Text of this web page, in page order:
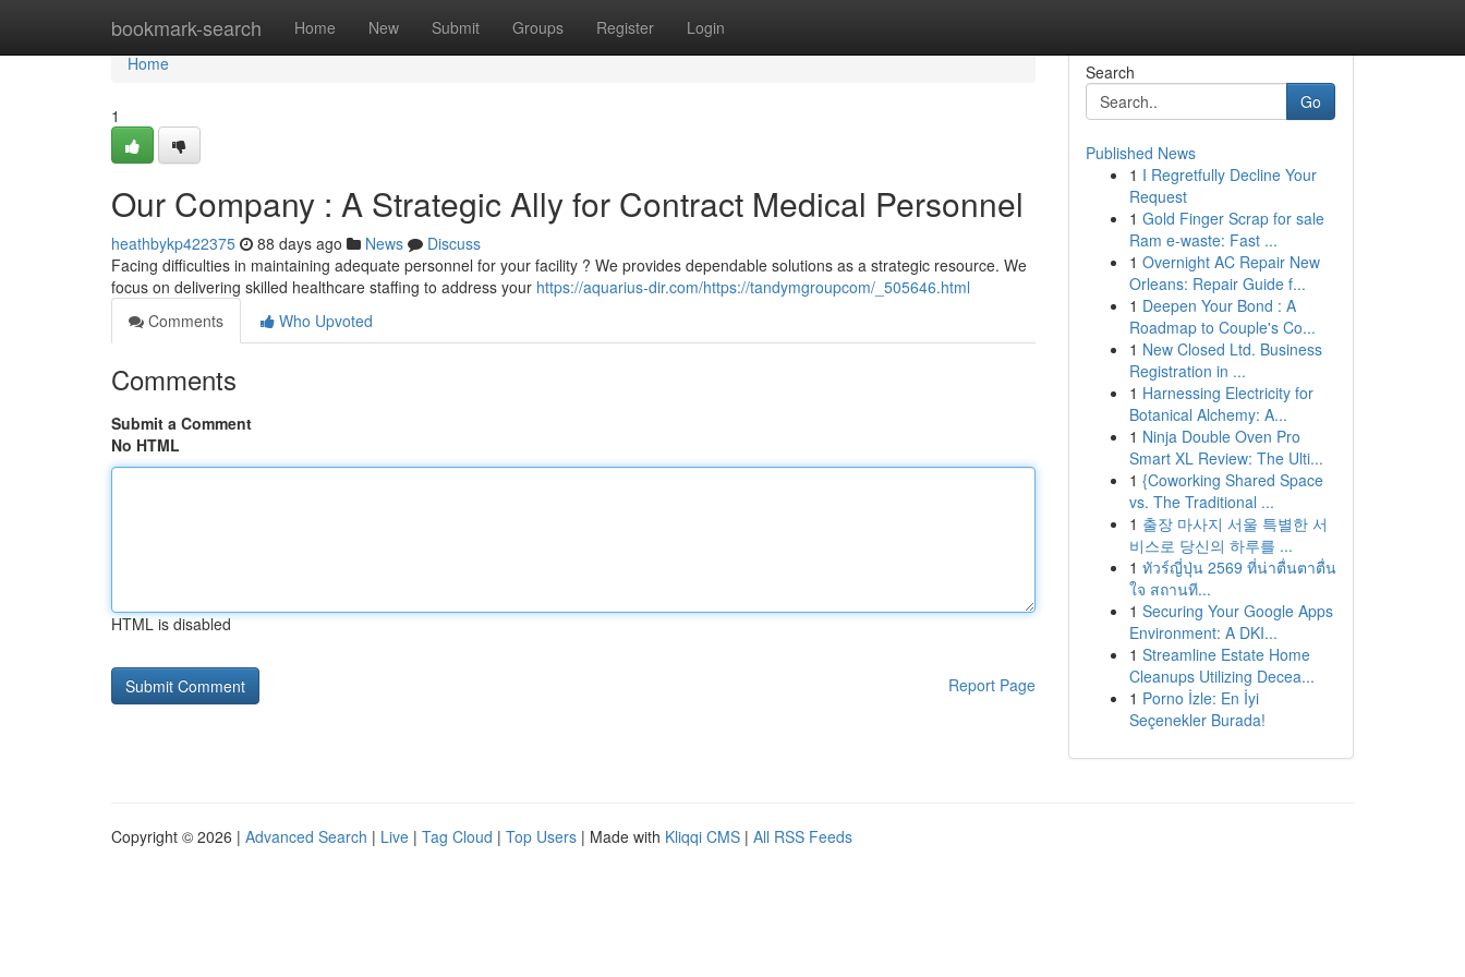
bookmark-search Home New Submit Groups Register Login
Home
Home
1
Our Company : A Strategic Ally for Contract Medical Personnel
heathbykp422375 88 days ago News
Discuss
Facing difficulties in maintaining adequate personnel for your facility ? We provides dependable solutions as a strategic resource. We
focus on delivering skilled healthcare staffing to address your https://aquarius-dir.com/https://tandymgroupcom/_505646.html
Comments
Who Upvoted
Comments
Submit a Comment
No HTML
HTML is disabled
Report Page
Search
Go
Published News
1 I Regretfully Decline Your
Request
1 Gold Finger Scrap for sale
Ram e-waste: Fast ...
1 Overnight AC Repair New
Orleans: Repair Guide f...
1 Deepen Your Bond : A
Roadmap to Couple's Co...
1 New Closed Ltd. Business
Registration in ...
1 Harnessing Electricity for
Botanical Alchemy: A...
1 Ninja Double Oven Pro
Smart XL Review: The Ulti...
1 {Coworking Shared Space
vs. The Traditional ...
1 출장 마사지 서울 특별한 서
비스로 당신의 하루를 ...
1 ทัวร์ญี่ปุ่น 2569 ที่น่าตื่นตาตื่น
ใจ สถานที...
1 Securing Your Google Apps
Environment: A DKI...
1 Streamline Estate Home
Cleanups Utilizing Decea...
1 Porno İzle: En İyi
Seçenekler Burada!
Copyright © 2026 | Advanced Search | Live | Tag Cloud | Top Users | Made with Kliqqi CMS | All RSS Feeds